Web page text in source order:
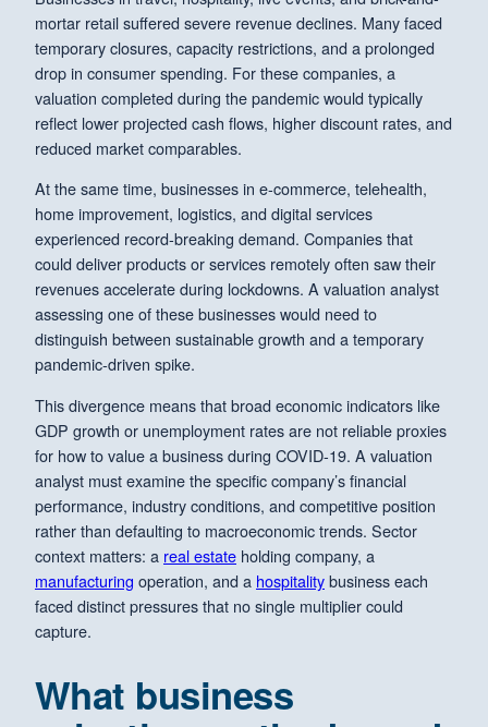
mortar retail suffered severe revenue declines. Many faced
temporary closures, capacity restrictions, and a prolonged
drop in consumer spending. For these companies, a
valuation completed during the pandemic would typically
reflect lower projected cash flows, higher discount rates, and
reduced market comparables.
At the same time, businesses in e-commerce, telehealth,
home improvement, logistics, and digital services
experienced record-breaking demand. Companies that
could deliver products or services remotely often saw their
revenues accelerate during lockdowns. A valuation analyst
assessing one of these businesses would need to
distinguish between sustainable growth and a temporary
pandemic-driven spike.
This divergence means that broad economic indicators like
GDP growth or unemployment rates are not reliable proxies
for how to value a business during COVID-19. A valuation
analyst must examine the specific company’s financial
performance, industry conditions, and competitive position
rather than defaulting to macroeconomic trends. Sector
context matters: a real estate holding company, a
manufacturing operation, and a hospitalitybusiness each
faced distinct pressures that no single multiplier could
capture.
What business